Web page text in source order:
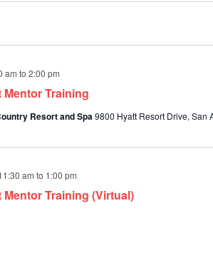
Training
am to 2:00 pm
Resort and Spa9800 Hyatt Resort Drive, San
Training (Virtual)
am to 1:00 pm